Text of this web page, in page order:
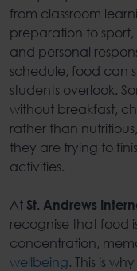
from classroom
preparation to
and personal
schedule, food can
students overlook.
without breakfast,
rather than
they are trying to
activities.
At St. Andrews
recognise that food
concentration,
wellbeing. This is